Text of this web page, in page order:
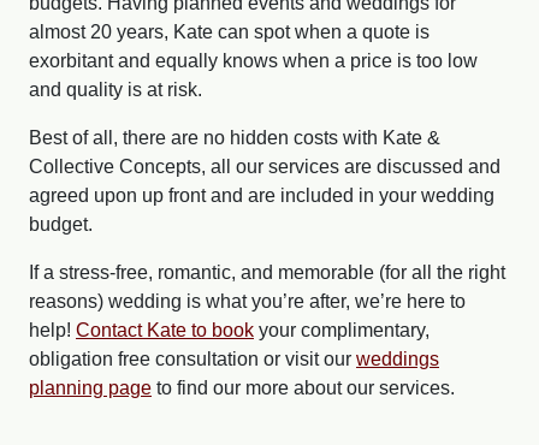
almost 20 years, Kate can spot when a quote is
exorbitant and equally knows when a price is too low
and quality is at risk.
Best of all, there are no hidden costs with Kate &
Collective Concepts, all our services are discussed and
agreed upon up front and are included in your wedding
budget.
If a stress-free, romantic, and memorable (for all the right
reasons) wedding is what you’re after, we’re here to
help! Contact Kate to book your complimentary,
obligation free consultation or visit our weddings
planning page to find our more about our services.